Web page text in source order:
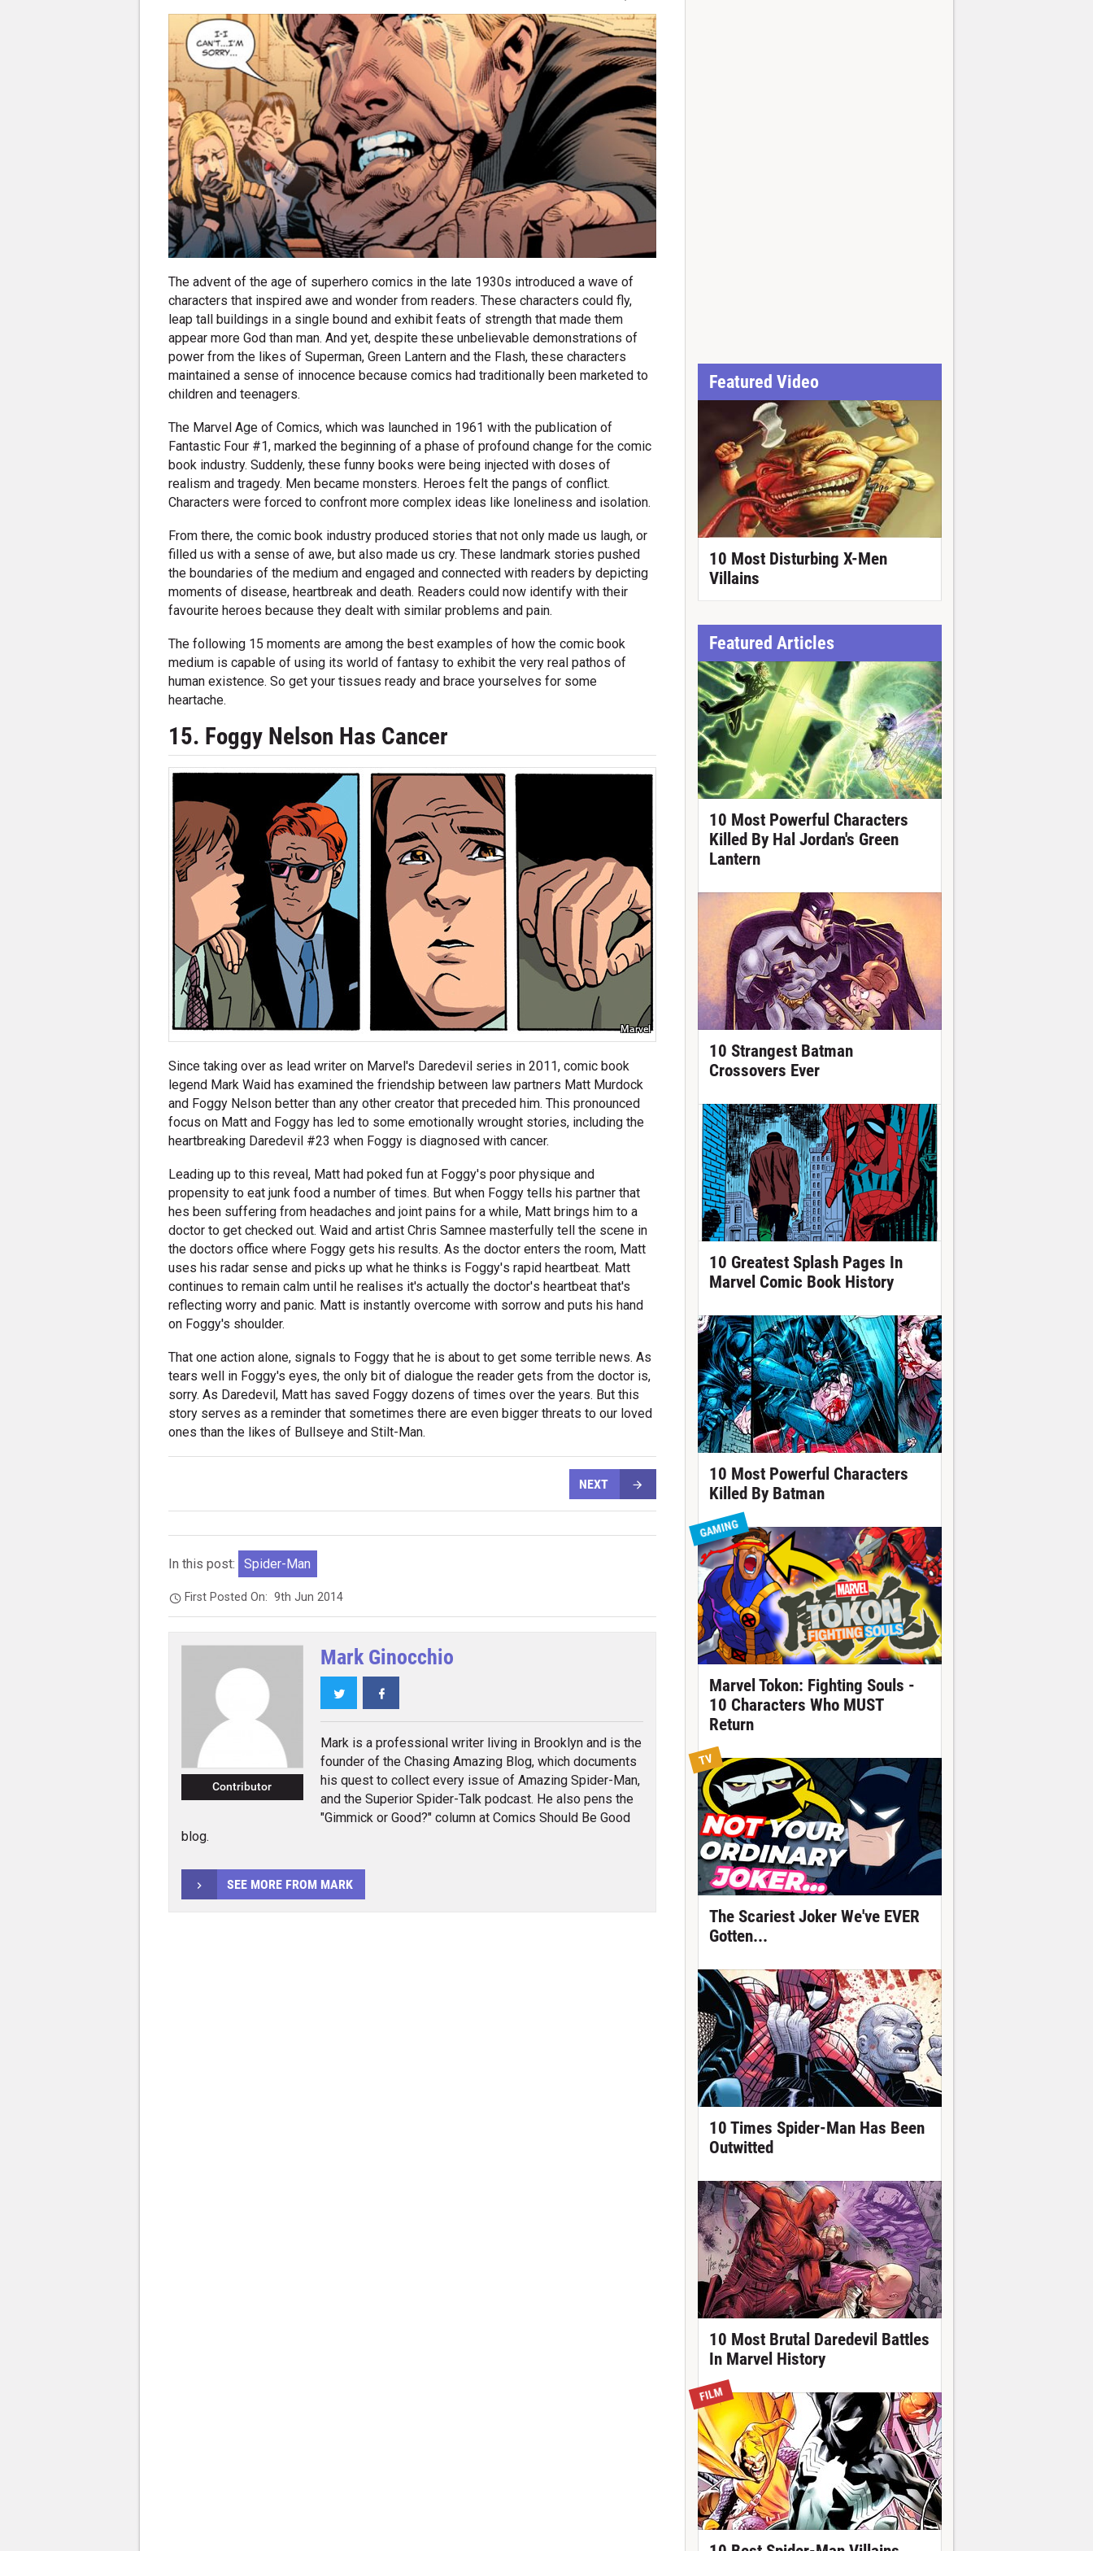
The advent of the age of superhero comics in the late 1930s introduced a wave of
characters that inspired awe and wonder from readers. These characters could fly,
leap tall buildings in a single bound and exhibit feats of strength that made them
appear more God than man. And yet, despite these unbelievable demonstrations of
power from the likes of Superman, Green Lantern and the Flash, these characters
maintained a sense of innocence because comics had traditionally been marketed to
children and teenagers.
The Marvel Age of Comics, which was launched in 1961 with the publication of
Fantastic Four #1, marked the beginning of a phase of profound change for the comic
book industry. Suddenly, these funny books were being injected with doses of
realism and tragedy. Men became monsters. Heroes felt the pangs of conflict.
Characters were forced to confront more complex ideas like loneliness and isolation.
From there, the comic book industry produced stories that not only made us laugh, or
filled us with a sense of awe, but also made us cry. These landmark stories pushed
the boundaries of the medium and engaged and connected with readers by depicting
moments of disease, heartbreak and death. Readers could now identify with their
favourite heroes because they dealt with similar problems and pain.
The following 15 moments are among the best examples of how the comic book
medium is capable of using its world of fantasy to exhibit the very real pathos of
human existence. So get your tissues ready and brace yourselves for some
heartache.
15. Foggy Nelson Has Cancer
Marvel
Since taking over as lead writer on Marvel's Daredevil series in 2011, comic book
legend Mark Waid has examined the friendship between law partners Matt Murdock
and Foggy Nelson better than any other creator that preceded him. This pronounced
focus on Matt and Foggy has led to some emotionally wrought stories, including the
heartbreaking Daredevil #23 when Foggy is diagnosed with cancer.
Leading up to this reveal, Matt had poked fun at Foggy's poor physique and
propensity to eat junk food a number of times. But when Foggy tells his partner that
hes been suffering from headaches and joint pains for a while, Matt brings him to a
doctor to get checked out. Waid and artist Chris Samnee masterfully tell the scene in
the doctors office where Foggy gets his results. As the doctor enters the room, Matt
uses his radar sense and picks up what he thinks is Foggy's rapid heartbeat. Matt
continues to remain calm until he realises it's actually the doctor's heartbeat that's
reflecting worry and panic. Matt is instantly overcome with sorrow and puts his hand
on Foggy's shoulder.
That one action alone, signals to Foggy that he is about to get some terrible news. As
tears well in Foggy's eyes, the only bit of dialogue the reader gets from the doctor is,
sorry. As Daredevil, Matt has saved Foggy dozens of times over the years. But this
story serves as a reminder that sometimes there are even bigger threats to our loved
ones than the likes of Bullseye and Stilt-Man.
NEXT
In this post: Spider-Man
First Posted On:9th Jun 2014
Contributor
Mark Ginocchio
Twitter
Mark is a professional writer living in Brooklyn and is the
founder of the Chasing Amazing Blog, which documents
his quest to collect every issue of Amazing Spider-Man,
and the Superior Spider-Talk podcast. He also pens the
"Gimmick or Good?" column at Comics Should Be Good
blog.
SEE MORE FROM MARK
Featured Video
10 Most Disturbing X-Men
Villains
Featured Articles
10 Most Powerful Characters
Killed By Hal Jordan's Green
Lantern
10 Strangest Batman
Crossovers Ever
10 Greatest Splash Pages In
Marvel Comic Book History
10 Most Powerful Characters
Killed By Batman
GAMING
Marvel Tokon: Fighting Souls -
10 Characters Who MUST
Return
TV
The Scariest Joker We've EVER
Gotten...
10 Times Spider-Man Has Been
Outwitted
10 Most Brutal Daredevil Battles
In Marvel History
FILM